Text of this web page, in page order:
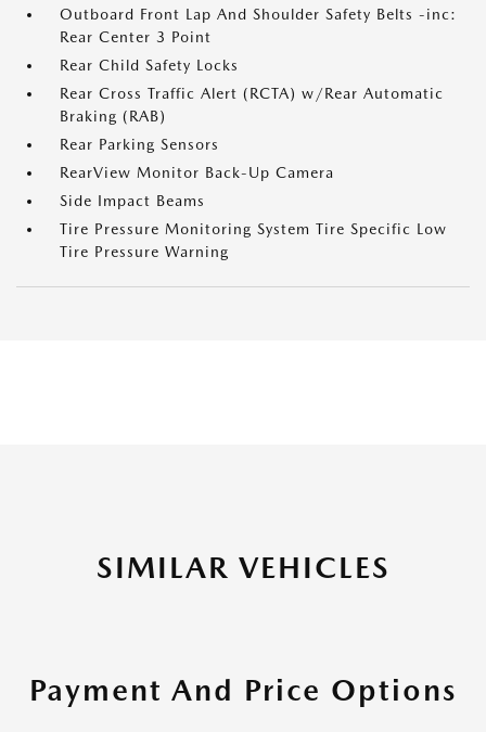
Outboard Front Lap And Shoulder Safety Belts -inc:
Rear Center 3 Point
Rear Child Safety Locks
Rear Cross Traffic Alert (RCTA) w/Rear Automatic
Braking (RAB)
Rear Parking Sensors
RearView Monitor Back-Up Camera
Side Impact Beams
Tire Pressure Monitoring System Tire Specific Low
Tire Pressure Warning
SIMILAR VEHICLES
Payment And Price Options